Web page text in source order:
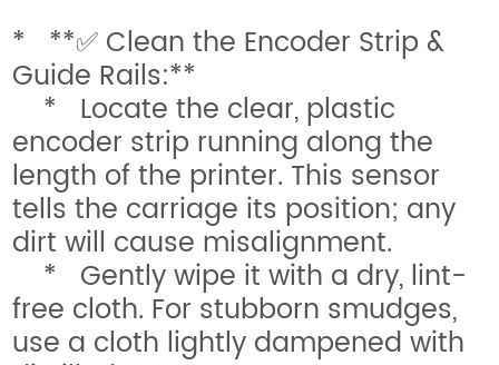
* **✅ Clean the Encoder Strip &
Guide Rails:**
* Locate the clear, plastic
encoder strip running along the
length of the printer. This sensor
tells the carriage its position; any
dirt will cause misalignment.
* Gently wipe it with a dry, lint-
free cloth. For stubborn smudges,
use a cloth lightly dampened with